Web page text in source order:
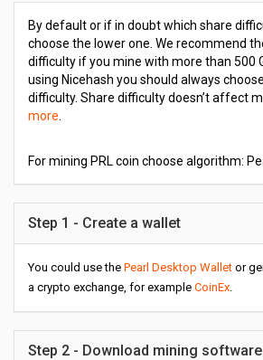
By default or if in doubt which share
choose the lower one. We recommend
difficulty if you mine with more than 500
using Nicehash you should always
difficulty. Share difficulty doesn’t affect
more
For mining PRL coin choose algorithm:
Step 1 - Create a wallet
You could use the Pearl Desktop Wallet or
a crypto exchange, for example CoinEx.
Step 2 - Download mining software